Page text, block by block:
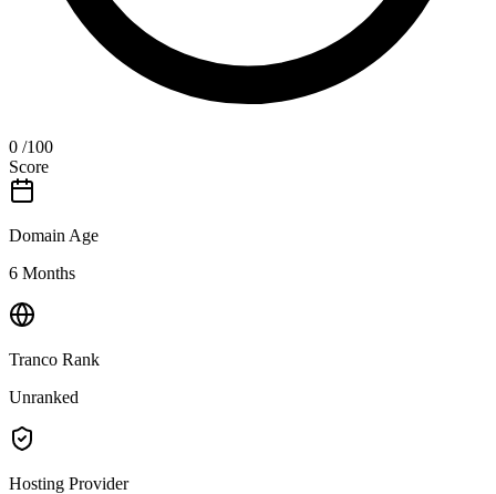
0 /100
Score
Domain Age
6 Months
Tranco Rank
Unranked
Hosting Provider